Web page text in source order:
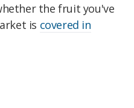
the fruit you've
is covered in